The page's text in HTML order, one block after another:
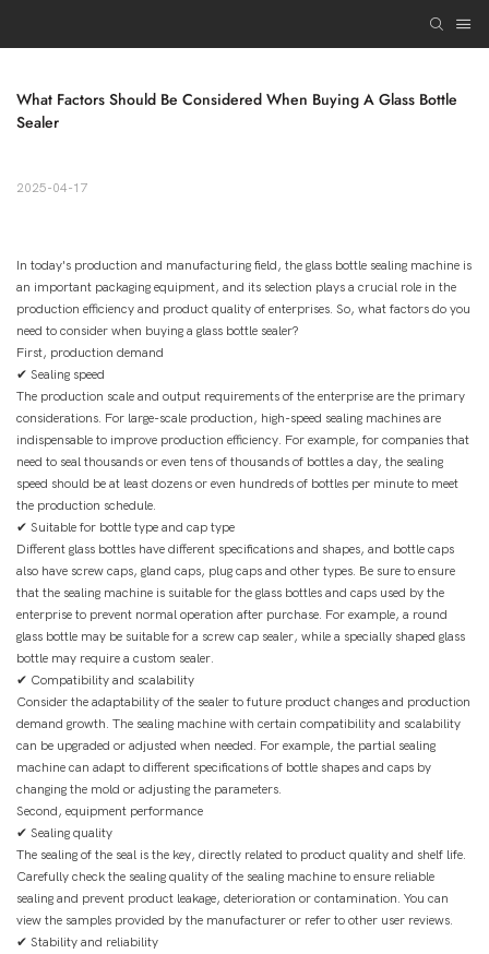
What Factors Should Be Considered When Buying A Glass Bottle
Sealer
2025-04-17
In today's production and manufacturing field, the glass bottle sealing machine is
an important packaging equipment, and its selection plays a crucial role in the
production efficiency and product quality of enterprises. So, what factors do you
need to consider when buying a glass bottle sealer?
First, production demand
✔ Sealing speed
The production scale and output requirements of the enterprise are the primary
considerations. For large-scale production, high-speed sealing machines are
indispensable to improve production efficiency. For example, for companies that
need to seal thousands or even tens of thousands of bottles a day, the sealing
speed should be at least dozens or even hundreds of bottles per minute to meet
the production schedule.
✔ Suitable for bottle type and cap type
Different glass bottles have different specifications and shapes, and bottle caps
also have screw caps, gland caps, plug caps and other types. Be sure to ensure
that the sealing machine is suitable for the glass bottles and caps used by the
enterprise to prevent normal operation after purchase. For example, a round
glass bottle may be suitable for a screw cap sealer, while a specially shaped glass
bottle may require a custom sealer.
✔ Compatibility and scalability
Consider the adaptability of the sealer to future product changes and production
demand growth. The sealing machine with certain compatibility and scalability
can be upgraded or adjusted when needed. For example, the partial sealing
machine can adapt to different specifications of bottle shapes and caps by
changing the mold or adjusting the parameters.
Second, equipment performance
✔ Sealing quality
The sealing of the seal is the key, directly related to product quality and shelf life.
Carefully check the sealing quality of the sealing machine to ensure reliable
sealing and prevent product leakage, deterioration or contamination. You can
view the samples provided by the manufacturer or refer to other user reviews.
✔ Stability and reliability